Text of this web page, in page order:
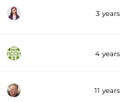
3 years
4 years
11 years